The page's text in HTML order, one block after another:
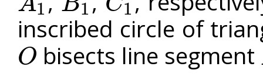
1
A1 1
B1 1
C1
inscribed circle of
O
O bisects line segment